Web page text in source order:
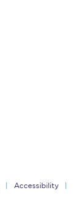
Accessibility